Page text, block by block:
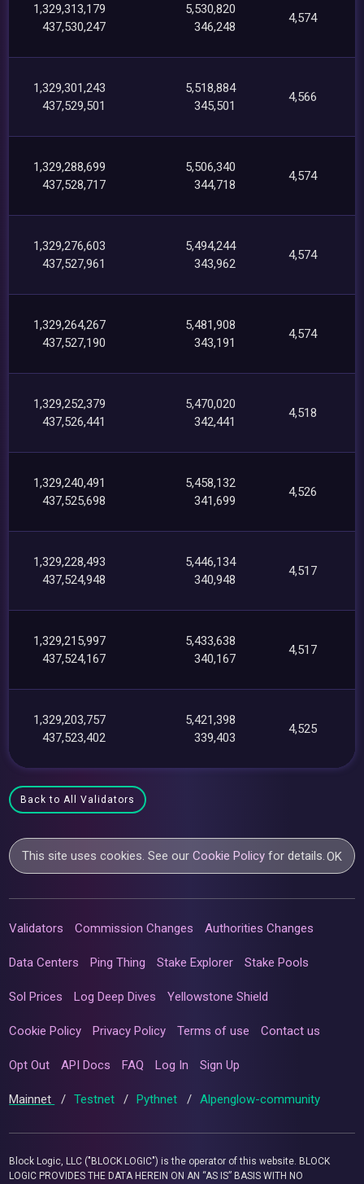
1,329,313,179
437,530,247
5,530,820
346,248
4,574
1,329,301,243
437,529,501
5,518,884
345,501
4,566
1,329,288,699
437,528,717
5,506,340
344,718
4,574
1,329,276,603
437,527,961
5,494,244
343,962
4,574
1,329,264,267
437,527,190
5,481,908
343,191
4,574
1,329,252,379
437,526,441
5,470,020
342,441
4,518
1,329,240,491
437,525,698
5,458,132
341,699
4,526
1,329,228,493
437,524,948
5,446,134
340,948
4,517
1,329,215,997
437,524,167
5,433,638
340,167
4,517
1,329,203,757
437,523,402
5,421,398
339,403
4,525
Back to All Validators
This site uses cookies. See ourCookie Policy for details.OK
Validators Commission Changes Authorities Changes
Data Centers Ping Thing Stake Explorer Stake Pools
Sol Prices Log Deep Dives Yellowstone Shield
Cookie Policy Privacy Policy Terms of use Contact us
Opt Out API Docs FAQ Log In Sign Up
Mainnet / Testnet / Pythnet / Alpenglow-community
Block Logic, LLC ("BLOCK LOGIC") is the operator of this website. BLOCK
LOGIC PROVIDES THE DATA HEREIN ON AN “AS IS” BASIS WITH NO